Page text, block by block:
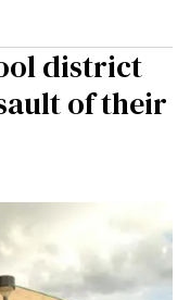
district
of their